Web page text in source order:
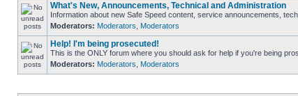
What's New, Announcements, Technical and Administration
Information about new Safe Speed content, service announcements,
Moderators: Moderators Moderators
Help! I'm being prosecuted!
This is the ONLY forum where you should ask for help if you're being
Moderators: Moderators Moderators